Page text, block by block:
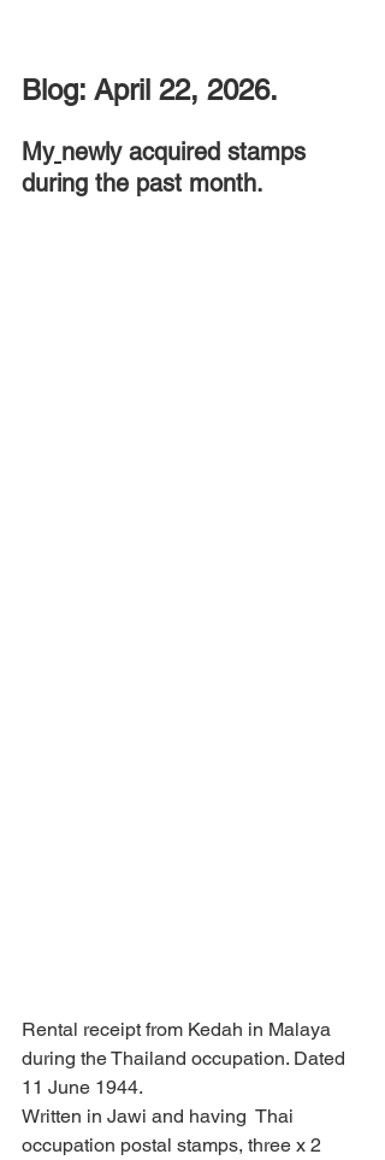
Blog: April 22, 2026.
My newly acquired stamps
during the past month.
Rental receipt from Kedah in Malaya
during the Thailand occupation. Dated
11 June 1944.
Written in Jawi and having  Thai
occupation postal stamps, three x 2